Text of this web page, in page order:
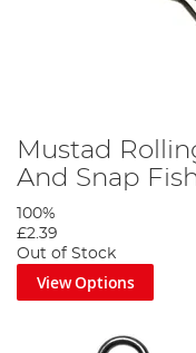
Mustad
And Snap
100%
£2.39
Out of Stock
View Options